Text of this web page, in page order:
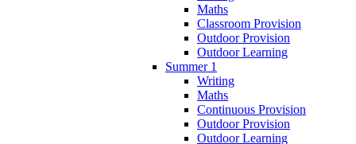
Maths
Classroom Provision
Outdoor Provision
Outdoor Learning
Summer 1
Writing
Maths
Continuous Provision
Outdoor Provision
Outdoor Learning